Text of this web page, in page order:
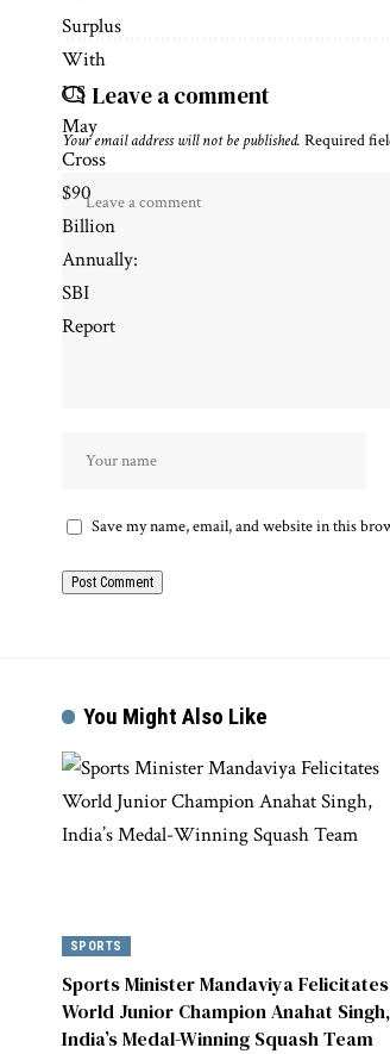
Leave a comment
Your email address will not be published. Required
Save my name, email, and website in this
You Might Also Like
SPORTS
Sports Minister Mandaviya Felicitates
World Junior Champion Anahat Singh,
India’s Medal-Winning Squash Team